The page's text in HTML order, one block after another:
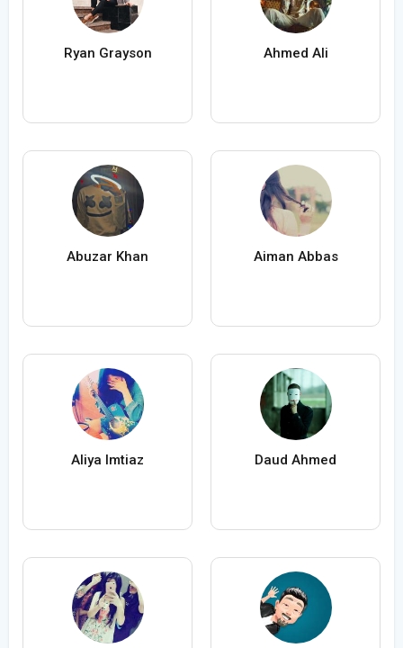
Ryan Grayson Ahmed Ali
Abuzar Khan Aiman Abbas
Aliya Imtiaz Daud Ahmed